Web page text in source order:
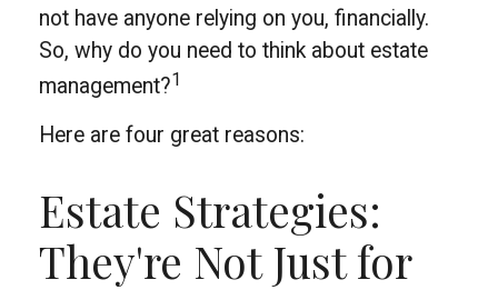
not have anyone relying on you, financially.
So, why do you need to think about estate
management?1
Here are four great reasons:
Estate Strategies:
They're Not Just for